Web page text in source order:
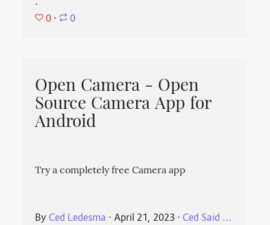
⋅
0 ⋅ 0
Open Camera - Open
Source Camera App for
Android
Try a completely free Camera app
ByCed Ledesma ⋅April 21, 2023 ⋅Ced Said ...